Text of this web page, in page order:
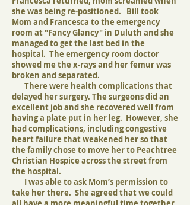
she was being re-positioned. Bill took
Mom and Francesca to the emergency
room at "Fancy Glancy" in Duluth and she
managed to get the last bed in the
hospital. The emergency room doctor
showed me the x-rays and her femur was
broken and separated.
There were health complications that
delayed her surgery. The surgeons did an
excellent job and she recovered well from
having a plate put in her leg. However, she
had complications, including congestive
heart failure that weakened her so that
the family chose to move her to Peachtree
Christian Hospice across the street from
the hospital.
I was able to ask Mom’s permission to
take her there. She agreed that we could